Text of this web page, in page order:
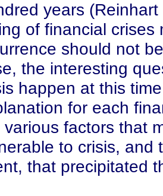
years
of financial crises
should not
the interesting
happen at this
for each
various factors that
to crisis, and
that precipitated